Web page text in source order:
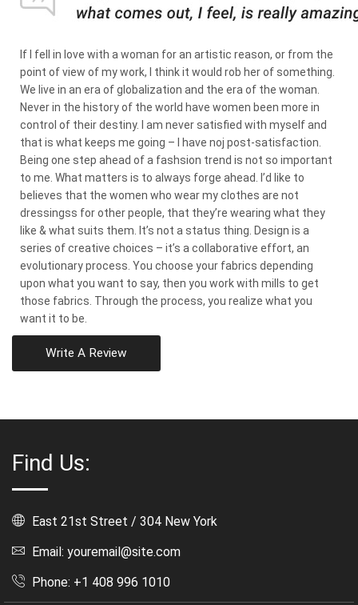
If I fell in love with a woman for an artistic reason, or from the
point of view of my work, I think it would rob her of something.
We live in an era of globalization and the era of the woman.
Never in the history of the world have women been more in
control of their destiny. I am never satisfied with myself and
that is what keeps me going – I have noj post-satisfaction.
Being one step ahead of a fashsion trend is not so important
to me. What matters is to always forge ahead. I’d like to
believes that the women who wear my clothes are not
dressingss for other people, that they’re wearing what they
like & what suits them. It’s not a status thing. Design is a
series of creative choices – it’s a collaborative effort, an
evolutionary process. You choose your fabrics depending
upon what you want to say, then you work with mills to get
those fabrics. Through the process, you realize what you
want it to be.
Write A Review
Find Us:
East 21st Street / 304 New York
Email: youremail@site.com
Phone: +1 408 996 1010